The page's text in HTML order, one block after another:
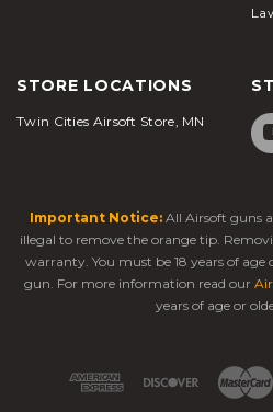
STORE LOCATIONS
Twin Cities Airsoft Store, MN
Important Notice: All Airsoft guns
illegal to remove the orange tip.
warranty. You must be 18 years of
gun. For more information read our
years of age or